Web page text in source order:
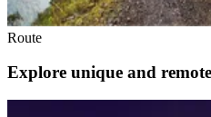
Route
Explore unique and